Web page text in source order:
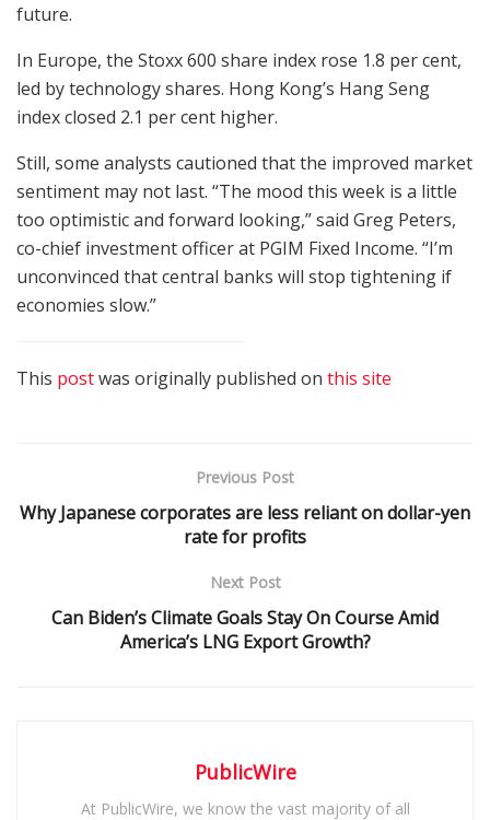
future.
In Europe, the Stoxx 600 share index rose 1.8 per cent,
led by technology shares. Hong Kong’s Hang Seng
index closed 2.1 per cent higher.
Still, some analysts cautioned that the improved market
sentiment may not last. “The mood this week is a little
too optimistic and forward looking,” said Greg Peters,
co-chief investment officer at PGIM Fixed Income. “I’m
unconvinced that central banks will stop tightening if
economies slow.”
This postwas originally published on this site
Previous Post
Why Japanese corporates are less reliant on dollar-yen
rate for profits
Next Post
Can Biden’s Climate Goals Stay On Course Amid
America’s LNG Export Growth?
PublicWire
At PublicWire, we know the vast majority of all